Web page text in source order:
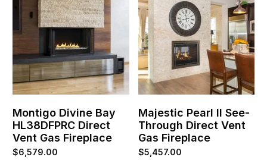
Montigo Divine Bay
HL38DFPRC Direct
Vent Gas Fireplace
$6,579.00
Majestic Pearl II See-
Through Direct Vent
Gas Fireplace
$5,457.00